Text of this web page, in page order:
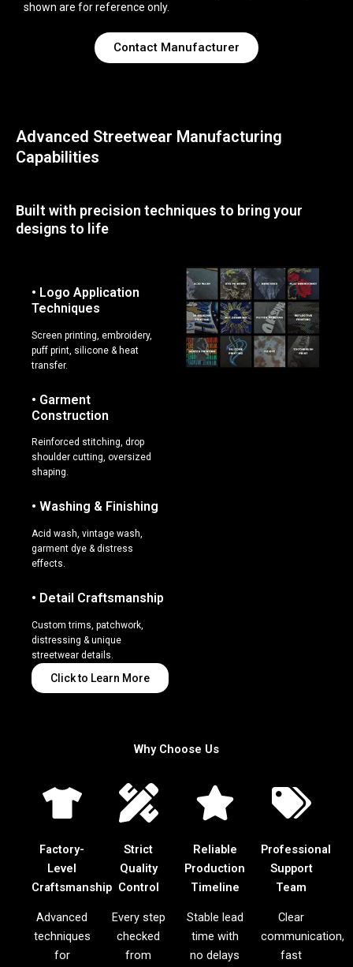
shown are for reference only.
Contact Manufacturer
Advanced Streetwear Manufacturing
Capabilities
Built with precision techniques to bring your
designs to life
• Logo Application
Techniques
Screen printing, embroidery,
puff print, silicone & heat
transfer.
• Garment
Construction
Reinforced stitching, drop
shoulder cutting, oversized
shaping.
• Washing & Finishing
Acid wash, vintage wash,
garment dye & distress
effects.
• Detail Craftsmanship
Custom trims, patchwork,
distressing & unique
streetwear details.
Click to Learn More
Why Choose Us
Factory-
Level
Craftsmanship
Advanced
techniques
for
Strict
Quality
Control
Every step
checked
from
Reliable
Production
Timeline
Stable lead
time with
no delays
Professional
Support
Team
Clear
communication,
fast